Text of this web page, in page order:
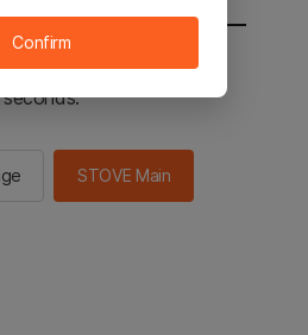
to the STOVE main in 2
seconds.
STOVE Main
Confirm